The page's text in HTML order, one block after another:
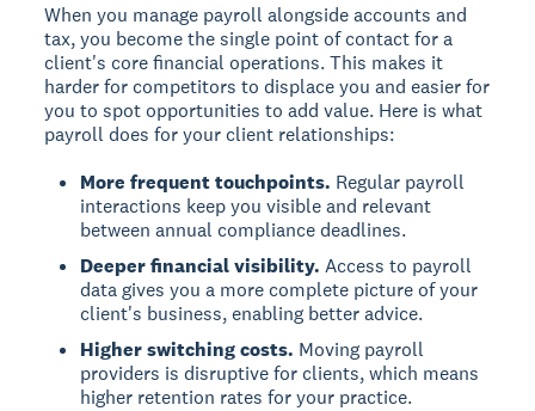
When you manage payroll alongside accounts and
tax, you become the single point of contact for a
client's core financial operations. This makes it
harder for competitors to displace you and easier for
you to spot opportunities to add value. Here is what
payroll does for your client relationships:
More frequent touchpoints. Regular payroll
interactions keep you visible and relevant
between annual compliance deadlines.
Deeper financial visibility. Access to payroll
data gives you a more complete picture of your
client's business, enabling better advice.
Higher switching costs. Moving payroll
providers is disruptive for clients, which means
higher retention rates for your practice.